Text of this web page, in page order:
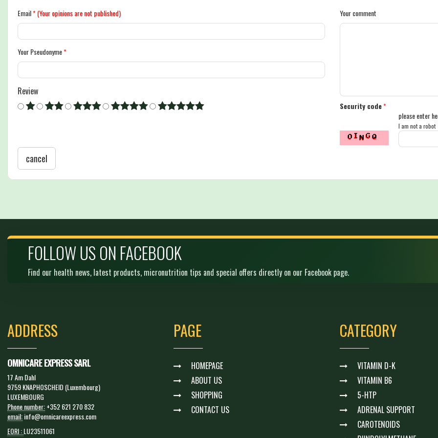
Email*(Your opinions are not published)
Your Pseudonyme*
Review
Your comment
Security code*
please enter
I am not a robot
cancel
FOLLOW US ON FACEBOOK
Find our health news, latest products, micronutrition tips and special offers directly on our Facebook page.
ADDRESS
OMNICARE EXPRESS SARL
17 Am Dahl
9759 KNAPHOSCHEID (Luxembourg)
LUXEMBOURG
Phone number:+352 621 270 832
email:info@omnicareexpress.com
EORI :LU23511061
PAGE
HOMEPAGE
ABOUT US
SHOPPING
CONTACT US
CATEGORY
VITAMIN D-K
VITAMIN B6
5-HTP
ADRENAL SUPPORT
CAROTENOIDS